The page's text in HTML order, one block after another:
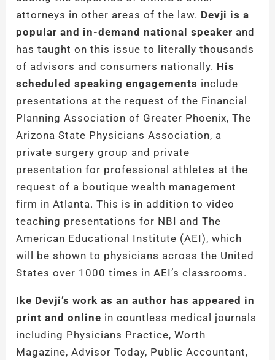
attorneys in other areas of the law. Devji is a
popular and in-demand national speaker and
has taught on this issue to literally thousands
of advisors and consumers nationally. His
scheduled speaking engagements include
presentations at the request of the Financial
Planning Association of Greater Phoenix, The
Arizona State Physicians Association, a
private surgery group and private
presentation for professional athletes at the
request of a boutique wealth management
firm in Atlanta. This is in addition to video
teaching presentations for NBI and The
American Educational Institute (AEI), which
will be shown to physicians across the United
States over 1000 times in AEI’s classrooms.
Ike Devji’s work as an author has appeared in
print and online in countless medical journals
including Physicians Practice, Worth
Magazine, Advisor Today, Public Accountant,